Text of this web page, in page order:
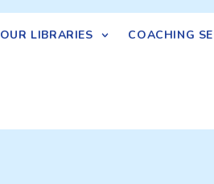
OUR LIBRARIES COACHING